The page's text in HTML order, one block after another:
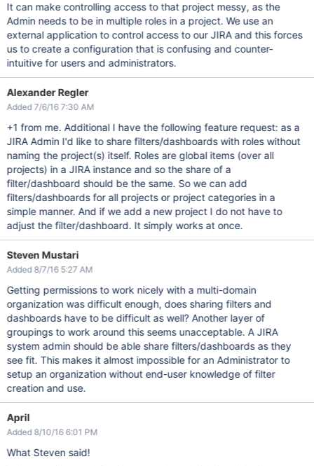
It can make controlling access to that project messy, as the
Admin needs to be in multiple roles in a project. We use an
external application to control access to our JIRA and this forces
us to create a configuration that is confusing and counter-
intuitive for users and administrators.
Alexander Regler
Added 7/6/16 7:30 AM
+1 from me. Additional I have the following feature request: as a
JIRA Admin I'd like to share filters/dashboards with roles without
naming the project(s) itself. Roles are global items (over all
projects) in a JIRA instance and so the share of a
filter/dashboard should be the same. So we can add
filters/dashboards for all projects or project categories in a
simple manner. And if we add a new project I do not have to
adjust the filter/dashboard. It simply works at once.
Steven Mustari
Added 8/7/16 5:27 AM
Getting permissions to work nicely with a multi-domain
organization was difficult enough, does sharing filters and
dashboards have to be difficult as well? Another layer of
groupings to work around this seems unacceptable. A JIRA
system admin should be able share filters/dashboards as they
see fit. This makes it almost impossible for an Administrator to
setup an organization without end-user knowledge of filter
creation and use.
April
Added 8/10/16 6:01 PM
What Steven said!